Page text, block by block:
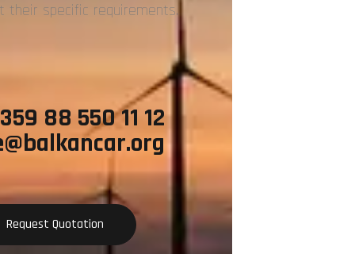
their specific requirements.
88 550 11 12
Request Quotation